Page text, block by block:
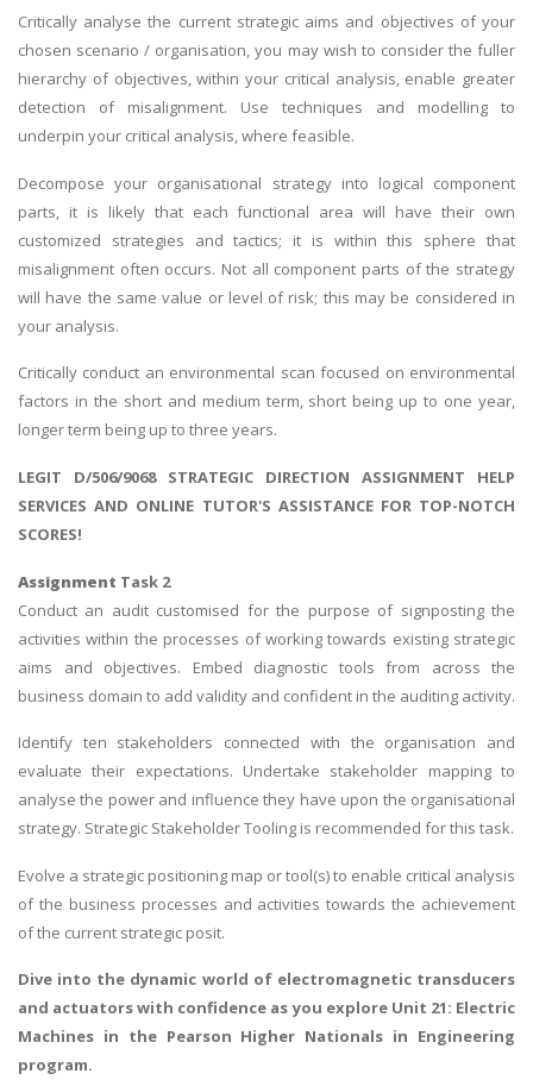
Critically analyse the current strategic aims and objectives of your
chosen scenario / organisation, you may wish to consider the fuller
hierarchy of objectives, within your critical analysis, enable greater
detection of misalignment. Use techniques and modelling to
underpin your critical analysis, where feasible.
Decompose your organisational strategy into logical component
parts, it is likely that each functional area will have their own
customized strategies and tactics; it is within this sphere that
misalignment often occurs. Not all component parts of the strategy
will have the same value or level of risk; this may be considered in
your analysis.
Critically conduct an environmental scan focused on environmental
factors in the short and medium term, short being up to one year,
longer term being up to three years.
LEGIT D/506/9068 STRATEGIC DIRECTION ASSIGNMENT HELP
SERVICES AND ONLINE TUTOR'S ASSISTANCE FOR TOP-NOTCH
SCORES!
Assignment Task 2
Conduct an audit customised for the purpose of signposting the
activities within the processes of working towards existing strategic
aims and objectives. Embed diagnostic tools from across the
business domain to add validity and confident in the auditing activity.
Identify ten stakeholders connected with the organisation and
evaluate their expectations. Undertake stakeholder mapping to
analyse the power and influence they have upon the organisational
strategy. Strategic Stakeholder Tooling is recommended for this task.
Evolve a strategic positioning map or tool(s) to enable critical analysis
of the business processes and activities towards the achievement
of the current strategic posit.
Dive into the dynamic world of electromagnetic transducers
and actuators with confidence as you explore Unit 21: Electric
Machines in the Pearson Higher Nationals in Engineering
program.